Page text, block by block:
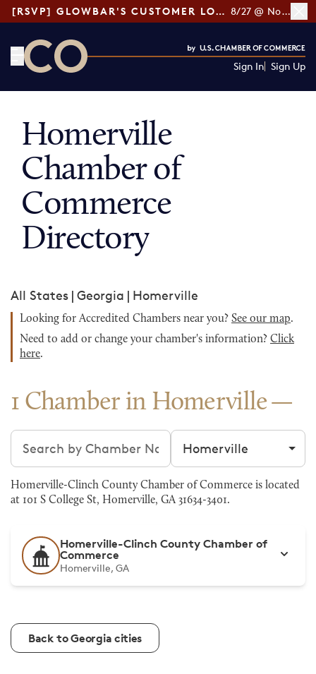
[RSVP] GLOWBAR'S CUSTOMER LOYALTY TIPS 8/27 @ Noon ET
Sign In Sign Up
Homerville
Chamber of
Commerce
Directory
All States | Georgia | Homerville
Looking for Accredited Chambers near you? See our map.
Need to add or change your chamber's information? Click
here.
1 Chamber in Homerville
Search chambers Filter by city
Homerville-Clinch County Chamber of Commerce is located
at 101 S College St, Homerville, GA 31634-3401.
Homerville-Clinch County Chamber of
Commerce
Homerville, GA
Back to Georgia cities